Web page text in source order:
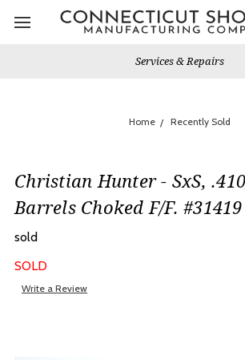
Services & Repairs
Home Recently Sold
Christian Hunter - SxS,
Barrels Choked F/F. #31419
sold
SOLD
Write a Review